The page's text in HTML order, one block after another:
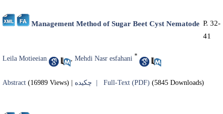
Management Method of Sugar Beet Cyst Nematode P. 32-
41
Leila Motieeian , Mehdi Nasr esfahani *
Abstract (16989 Views) Full-Text (PDF) (5845 Downloads)